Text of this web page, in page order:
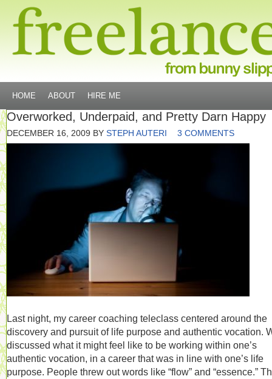
HOME ABOUT HIRE ME
Overworked, Underpaid, and Pretty Darn Happy
DECEMBER 16, 2009 BY STEPH AUTERI 3 COMMENTS
Last night, my career coaching teleclass centered around the
discovery and pursuit of life purpose and authentic vocation.
discussed what it might feel like to be working within one’s
authentic vocation, in a career that was in line with one’s life
purpose. People threw out words like “flow” and “essence.”